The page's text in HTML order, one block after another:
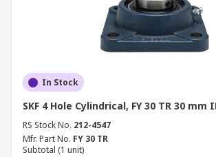
In Stock
SKF 4 Hole Cylindrical, FY 30 TR 30 mm
RS Stock No. 212-4547
Mfr. Part No. FY 30 TR
Subtotal (1 unit)